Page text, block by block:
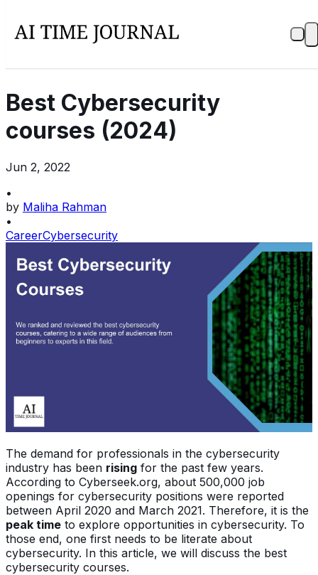
Best Cybersecurity
courses (2024)
Jun 2, 2022
•
by Maliha Rahman
•
CareerCybersecurity
The demand for professionals in the cybersecurity
industry has been rising for the past few years.
According to Cyberseek.org, about 500,000 job
openings for cybersecurity positions were reported
between April 2020 and March 2021. Therefore, it is the
peak time to explore opportunities in cybersecurity. To
those end, one first needs to be literate about
cybersecurity. In this article, we will discuss the best
cybersecurity courses.